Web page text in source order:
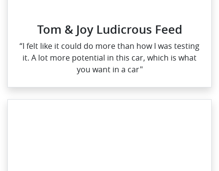
Tom & Joy Ludicrous Feed
“I felt like it could do more than how I was testing
it. A lot more potential in this car, which is what
you want in a car"